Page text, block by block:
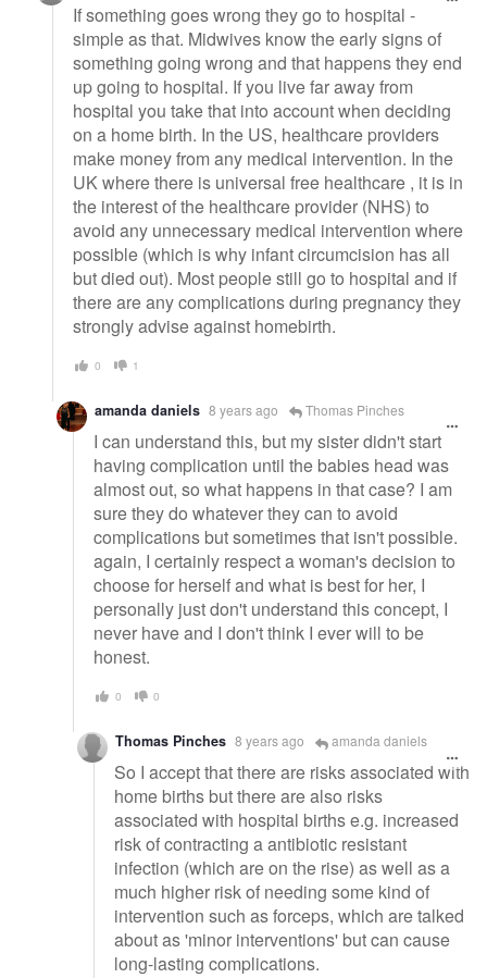
If something goes wrong they go to hospital -
simple as that. Midwives know the early signs of
something going wrong and that happens they end
up going to hospital. If you live far away from
hospital you take that into account when deciding
on a home birth. In the US, healthcare providers
make money from any medical intervention. In the
UK where there is universal free healthcare , it is in
the interest of the healthcare provider (NHS) to
avoid any unnecessary medical intervention where
possible (which is why infant circumcision has all
but died out). Most people still go to hospital and if
there are any complications during pregnancy they
strongly advise against homebirth.
0 1
amanda daniels 8 years ago Thomas Pinches
I can understand this, but my sister didn't start
having complication until the babies head was
almost out, so what happens in that case? I am
sure they do whatever they can to avoid
complications but sometimes that isn't possible.
again, I certainly respect a woman's decision to
choose for herself and what is best for her, I
personally just don't understand this concept, I
never have and I don't think I ever will to be
honest.
0 0
Thomas Pinches 8 years ago amanda daniels
So I accept that there are risks associated with
home births but there are also risks
associated with hospital births e.g. increased
risk of contracting a antibiotic resistant
infection (which are on the rise) as well as a
much higher risk of needing some kind of
intervention such as forceps, which are talked
about as 'minor interventions' but can cause
long-lasting complications.